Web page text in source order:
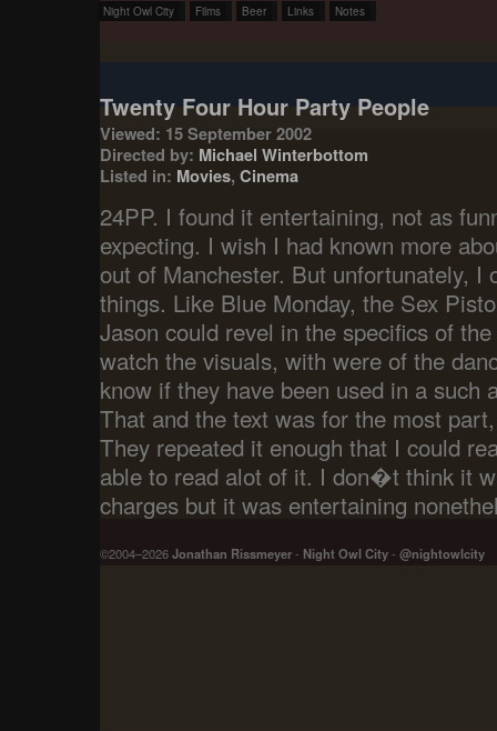
Night Owl City Films Beer Links Notes
Twenty Four Hour Party People
Viewed: 15 September 2002
Directed by: Michael Winterbottom
Listed in: Movies, Cinema
24PP. I found it entertaining, not as
expecting. I wish I had known more
out of Manchester. But unfortunately, I
things. Like Blue Monday, the Sex
Jason could revel in the specifics of
watch the visuals, with were of the
know if they have been used in a such
That and the text was for the most
They repeated it enough that I could
able to read alot of it. I don�t think it
charges but it was entertaining
©2004–2026Jonathan Rissmeyer- Night Owl City- @nightowlcity